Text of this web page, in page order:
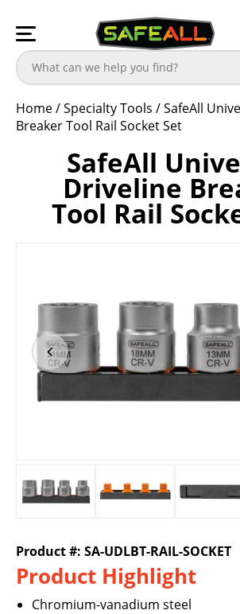
Home/Specialty Tools /SafeAll
Breaker Tool Rail Socket Set
SafeAll
Driveline
Tool Rail
Product #: SA-UDLBT-RAIL-SOCKET
Product Highlight
Chromium-vanadium steel